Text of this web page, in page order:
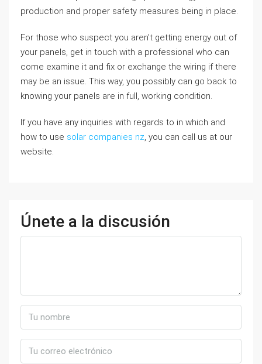
production and proper safety measures being in place.
For those who suspect you aren’t getting energy out of
your panels, get in touch with a professional who can
come examine it and fix or exchange the wiring if there
may be an issue. This way, you possibly can go back to
knowing your panels are in full, working condition.
If you have any inquiries with regards to in which and
how to use solar companies nz, you can call us at our
website.
Únete a la discusión